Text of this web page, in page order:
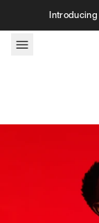
Skip to content